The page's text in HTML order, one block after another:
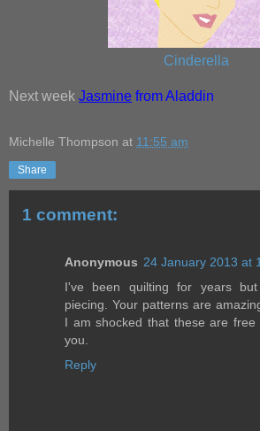
Cinderella
Next week Jasmine from Aladdin
Michelle Thompson at 11:55 am
Share
1 comment:
Anonymous 24 January 2013 at
I've been quilting for years
piecing. Your patterns are
I am shocked that these are free
you.
Reply